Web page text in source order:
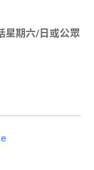
星期六/日或公眾